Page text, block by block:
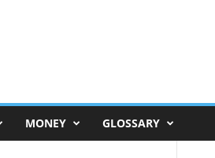
MONEY GLOSSARY